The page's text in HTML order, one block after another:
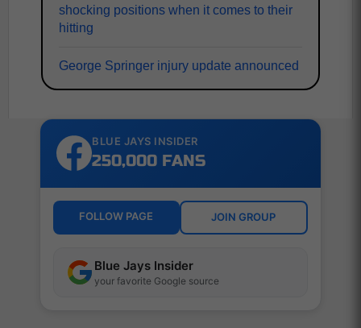
shocking positions when it comes to their
hitting
George Springer injury update announced
BLUE JAYS INSIDER
250,000 FANS
FOLLOW PAGE JOIN GROUP
Blue Jays Insider
your favorite Google source